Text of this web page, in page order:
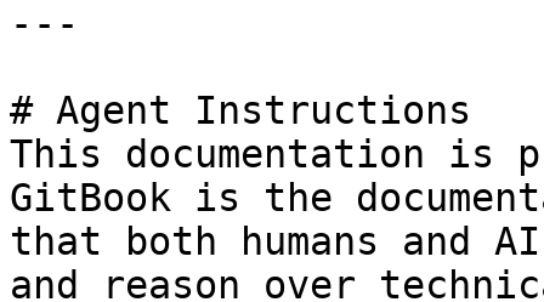
---
# Agent Instructions
This documentation is
GitBook is the
that both humans and
and reason over